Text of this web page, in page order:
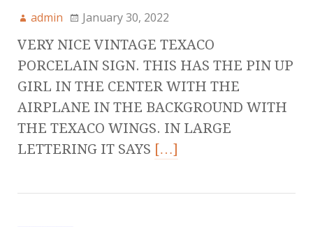
admin January 30, 2022
VERY NICE VINTAGE TEXACO
PORCELAIN SIGN. THIS HAS THE PIN UP
GIRL IN THE CENTER WITH THE
AIRPLANE IN THE BACKGROUND WITH
THE TEXACO WINGS. IN LARGE
LETTERING IT SAYS […]